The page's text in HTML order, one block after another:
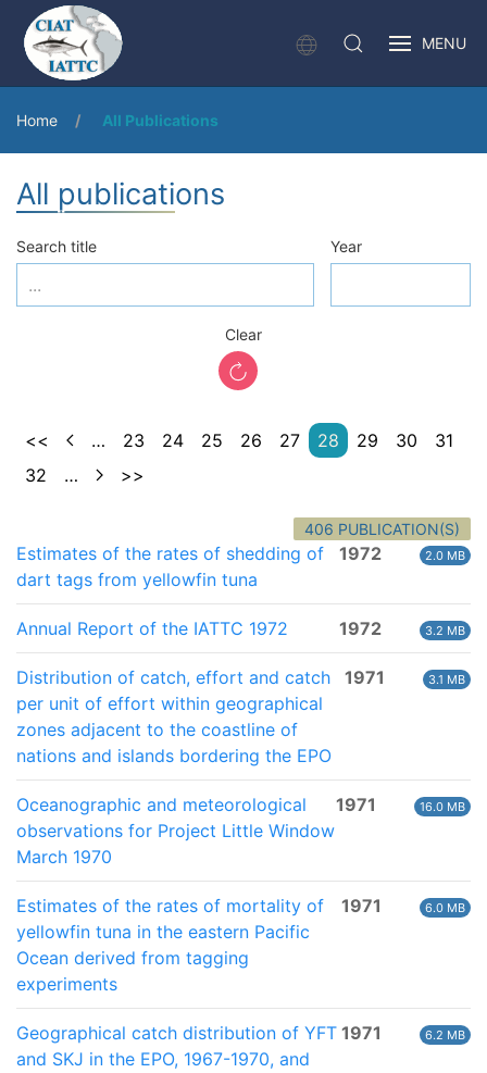
MENU
Home All Publications
All publications
Search title Year
Clear
<< … 23 24 25 26 27 28 29 30
31
32
… >>
406 PUBLICATION(S)
Estimates of the rates of shedding of
dart tags from yellowfin tuna
1972 2.0 MB
Annual Report of the IATTC 1972 1972 3.2 MB
Distribution of catch, effort and catch
per unit of effort within geographical
zones adjacent to the coastline of
nations and islands bordering the EPO
1971 3.1 MB
Oceanographic and meteorological
observations for Project Little Window
March 1970
1971 16.0 MB
Estimates of the rates of mortality of
yellowfin tuna in the eastern Pacific
Ocean derived from tagging
experiments
1971 6.0 MB
Geographical catch distribution of YFT
and SKJ in the EPO, 1967-1970, and
1971 6.2 MB